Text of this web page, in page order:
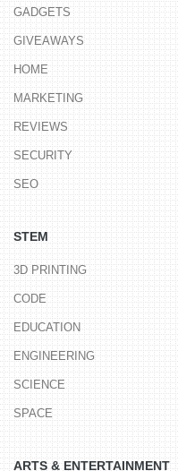
GADGETS
GIVEAWAYS
HOME
MARKETING
REVIEWS
SECURITY
SEO
STEM
3D PRINTING
CODE
EDUCATION
ENGINEERING
SCIENCE
SPACE
ARTS & ENTERTAINMENT